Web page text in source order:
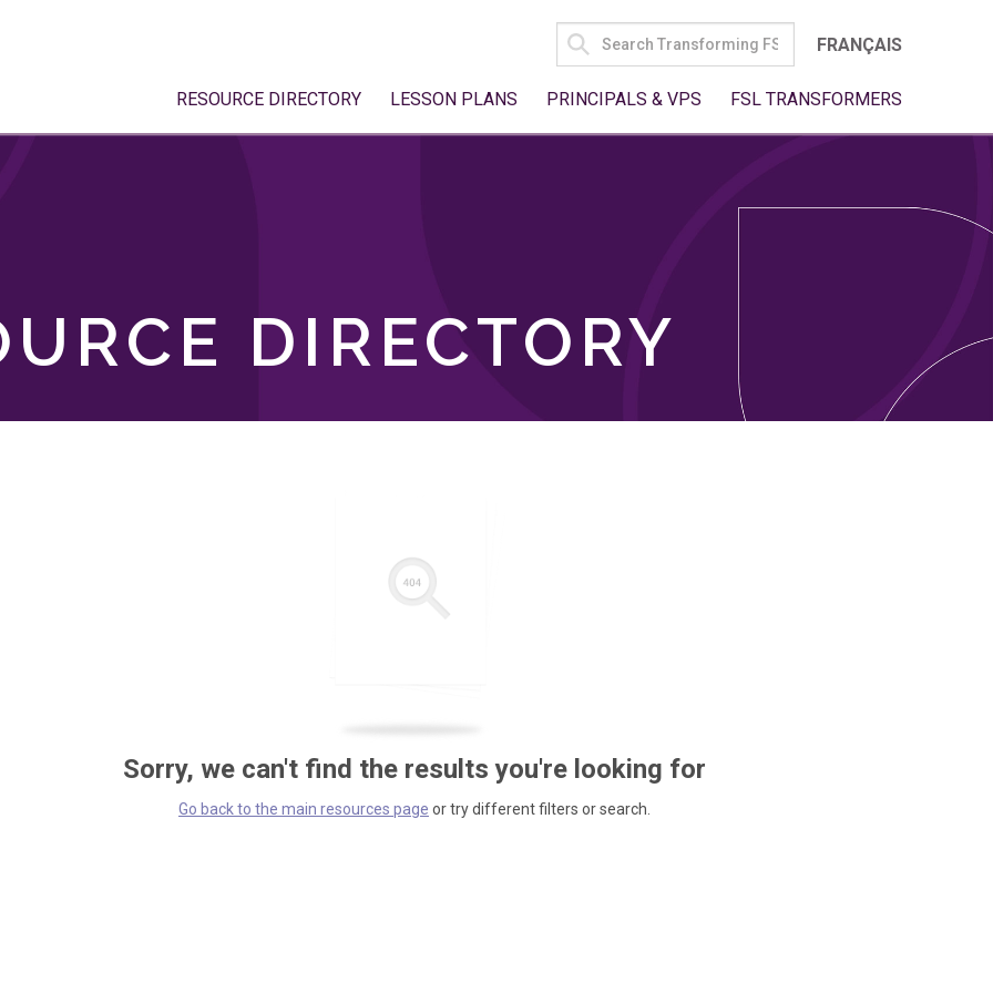
SEARCH
FOR:
FRANÇAIS
RESOURCE DIRECTORY LESSON PLANS PRINCIPALS & VPS FSL TRANSFORMERS
DIRECTORY
Sorry, we can't find the results you're looking for
Go back to the main resources page or try different filters or search.